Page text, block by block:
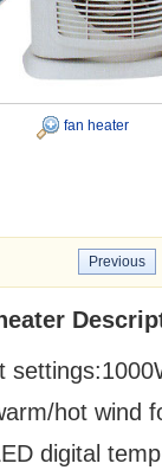
fan heater
Previous
hot wind
digital